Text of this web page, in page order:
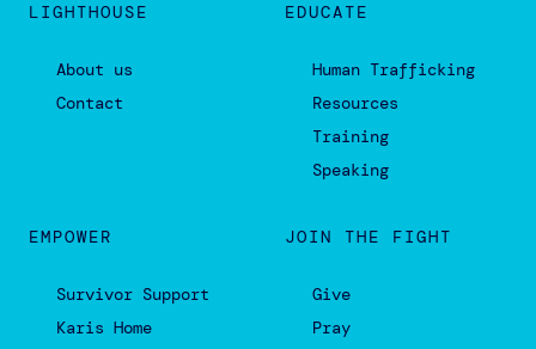
LIGHTHOUSE
About us
Contact
EDUCATE
Human Trafficking
Resources
Training
Speaking
EMPOWER
Survivor Support
Karis Home
JOIN THE FIGHT
Give
Pray